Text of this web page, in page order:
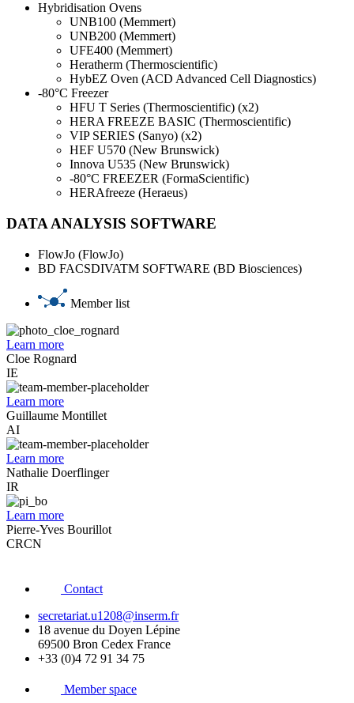
Hybridisation Ovens
UNB100 (Memmert)
UNB200 (Memmert)
UFE400 (Memmert)
Heratherm (Thermoscientific)
HybEZ Oven (ACD Advanced Cell Diagnostics)
-80°C Freezer
HFU T Series (Thermoscientific) (x2)
HERA FREEZE BASIC (Thermoscientific)
VIP SERIES (Sanyo) (x2)
HEF U570 (New Brunswick)
Innova U535 (New Brunswick)
-80°C FREEZER (FormaScientific)
HERAfreeze (Heraeus)
DATA ANALYSIS SOFTWARE
FlowJo (FlowJo)
BD FACSDIVATM SOFTWARE (BD Biosciences)
Member list
Learn more
Cloe Rognard
IE
Learn more
Guillaume Montillet
AI
Learn more
Nathalie Doerflinger
IR
Learn more
Pierre-Yves Bourillot
CRCN
Contact
secretariat.u1208@inserm.fr
18 avenue du Doyen Lépine
69500 Bron Cedex France
+33 (0)4 72 91 34 75
Member space